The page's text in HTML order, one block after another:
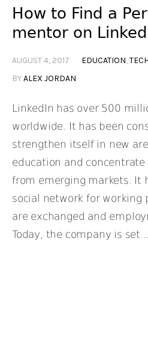
How to Find a
mentor on
AUGUST 4, 2017 EDUCATION,
BYALEX JORDAN
LinkedIn has over 500
worldwide. It has been
strengthen itself in new
education and
from emerging markets. It
social network for working
are exchanged and
Today, the company is set...